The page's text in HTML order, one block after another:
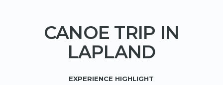
CANOE TRIP IN
LAPLAND
EXPERIENCE HIGHLIGHT